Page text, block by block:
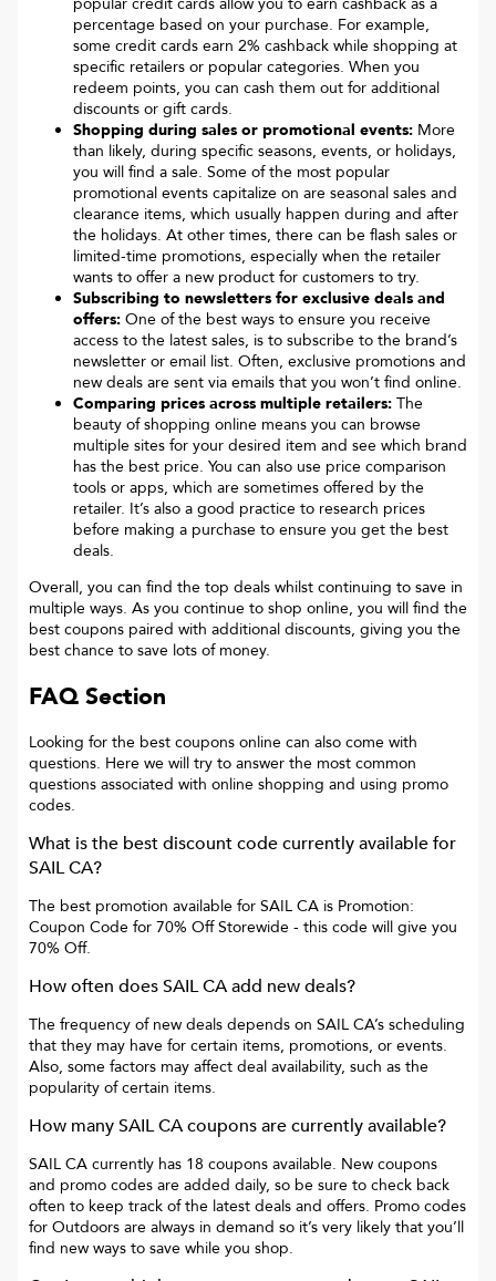
percentage based on your purchase. For example,
some credit cards earn 2% cashback while shopping at
specific retailers or popular categories. When you
redeem points, you can cash them out for additional
discounts or gift cards.
Shopping during sales or promotional events: More
than likely, during specific seasons, events, or holidays,
you will find a sale. Some of the most popular
promotional events capitalize on are seasonal sales and
clearance items, which usually happen during and after
the holidays. At other times, there can be flash sales or
limited-time promotions, especially when the retailer
wants to offer a new product for customers to try.
Subscribing to newsletters for exclusive deals and
offers: One of the best ways to ensure you receive
access to the latest sales, is to subscribe to the brand’s
newsletter or email list. Often, exclusive promotions and
new deals are sent via emails that you won’t find online.
Comparing prices across multiple retailers: The
beauty of shopping online means you can browse
multiple sites for your desired item and see which brand
has the best price. You can also use price comparison
tools or apps, which are sometimes offered by the
retailer. It’s also a good practice to research prices
before making a purchase to ensure you get the best
deals.
Overall, you can find the top deals whilst continuing to save in
multiple ways. As you continue to shop online, you will find the
best coupons paired with additional discounts, giving you the
best chance to save lots of money.
FAQ Section
Looking for the best coupons online can also come with
questions. Here we will try to answer the most common
questions associated with online shopping and using promo
codes.
What is the best discount code currently available for
SAIL CA?
The best promotion available for SAIL CA is Promotion:
Coupon Code for 70% Off Storewide - this code will give you
70% Off.
How often doesSAIL CAadd new deals?
The frequency of new deals depends on SAIL CA’s scheduling
that they may have for certain items, promotions, or events.
Also, some factors may affect deal availability, such as the
popularity of certain items.
How manySAIL CAcoupons are currently available?
SAIL CA currently has 18 coupons available. New coupons
and promo codes are added daily, so be sure to check back
often to keep track of the latest deals and offers. Promo codes
for Outdoors are always in demand so it’s very likely that you’ll
find new ways to save while you shop.